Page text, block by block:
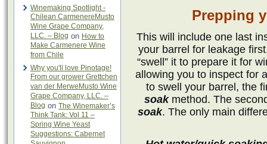
Winemaking Spotlight -
Chilean CarmenereMusto
Wine Grape Company,
LLC. – Blog on How to
Make Carmenere Wine
from Chile
Why you'll love Pinotage!
From our grower Grettchen
van der MerweMusto Wine
Grape Company, LLC. –
Blog on The Winemaker’s
Think Tank: Vol 11 –
Spring Wine Yeast
Suggestions: Cabernet
Prepping
This will include one last
your barrel for leakage
“swell” it to prepare it for
allowing you to inspect for
to swell your barrel, the
soakmethod. The
soak. The only main